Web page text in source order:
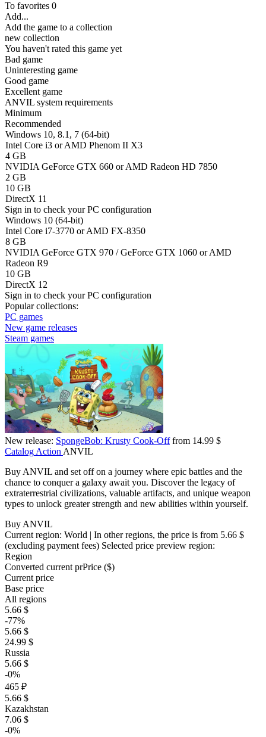
To favorites 0
Add...
Add the game to a collection
new collection
You haven't rated this game yet
Bad game
Uninteresting game
Good game
Excellent game
ANVIL system requirements
Minimum
Recommended
Windows 10, 8.1, 7 (64-bit)
Intel Core i3 or AMD Phenom II X3
4 GB
NVIDIA GeForce GTX 660 or AMD Radeon HD 7850
2 GB
10 GB
DirectX 11
Sign in to check your PC configuration
Windows 10 (64-bit)
Intel Core i7-3770 or AMD FX-8350
8 GB
NVIDIA GeForce GTX 970 / GeForce GTX 1060 or AMD
Radeon R9
10 GB
DirectX 12
Sign in to check your PC configuration
Popular collections:
PC games
New game releases
Steam games
New release: SpongeBob: Krusty Cook-Offfrom 14.99 $
Catalog Action ANVIL
Buy ANVIL and set off on a journey where epic battles and the
chance to conquer a galaxy await you. Discover the legacy of
extraterrestrial civilizations, valuable artifacts, and unique weapon
types to unlock greater strength and new abilities within yourself.
Buy ANVIL
Current region: World | In other regions, the price is from 5.66 $
(excluding payment fees) Selected price preview region:
Region
Converted current prPrice ($)
Current price
Base price
All regions
5.66 $
-77%
5.66 $
24.99 $
Russia
5.66 $
-0%
465 ₽
5.66 $
Kazakhstan
7.06 $
-0%